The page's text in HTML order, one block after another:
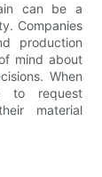
can be a
Companies
production
mind about
When
to request
material